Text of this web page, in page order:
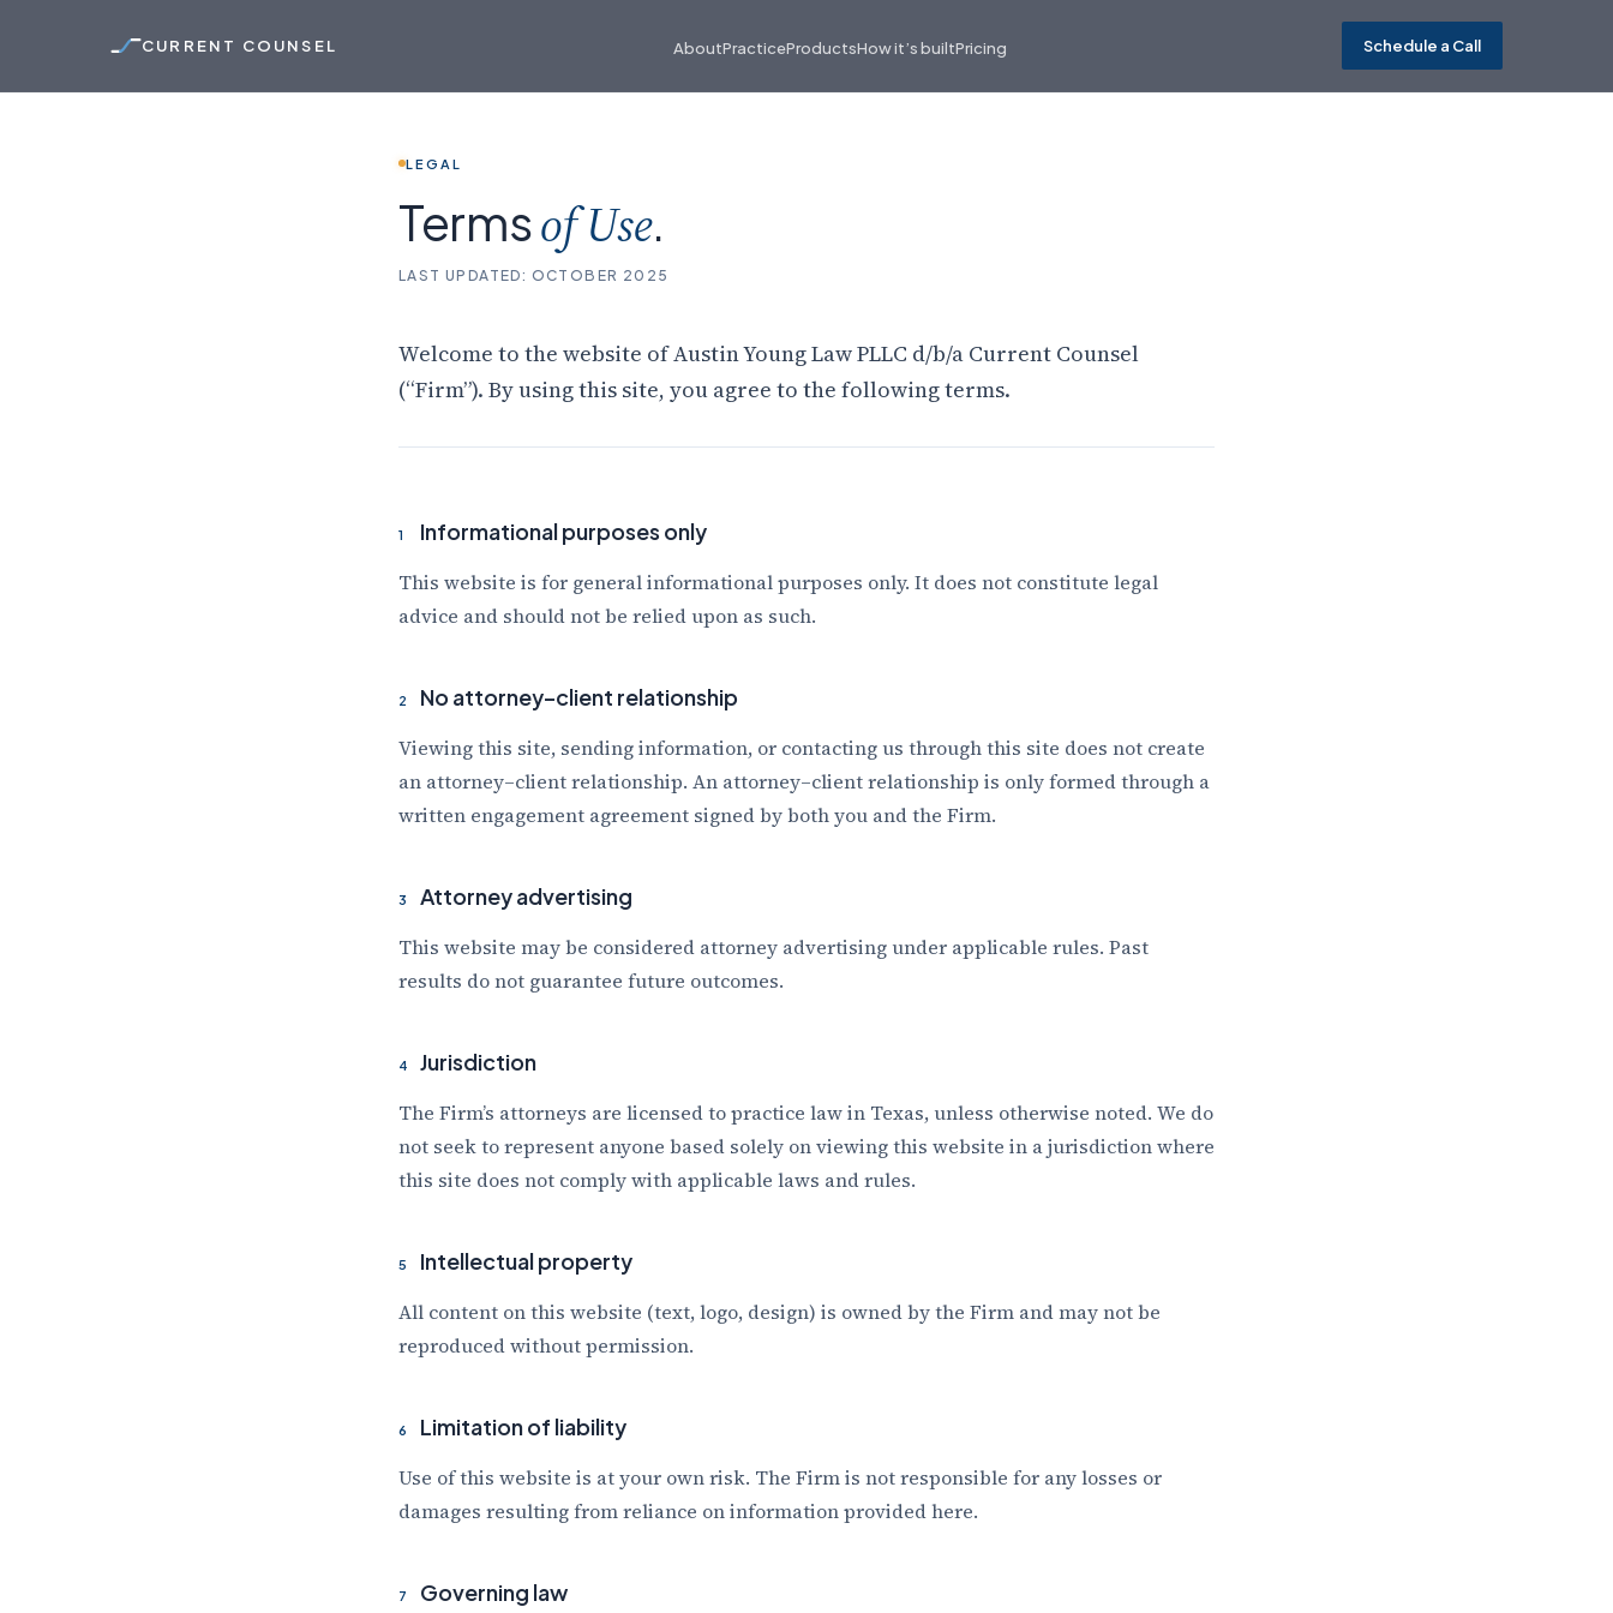
CURRENT COUNSEL AboutPracticeProductsHow it’s builtPricing Schedule a Call
LEGAL
Termsof Use.
LAST UPDATED: OCTOBER 2025
Welcome to the website of Austin Young Law PLLC d/b/a Current Counsel
(“Firm”). By using this site, you agree to the following terms.
1 Informational purposes only
This website is for general informational purposes only. It does not constitute legal
advice and should not be relied upon as such.
2 No attorney–client relationship
Viewing this site, sending information, or contacting us through this site does not create
an attorney–client relationship. An attorney–client relationship is only formed through a
written engagement agreement signed by both you and the Firm.
3 Attorney advertising
This website may be considered attorney advertising under applicable rules. Past
results do not guarantee future outcomes.
4 Jurisdiction
The Firm’s attorneys are licensed to practice law in Texas, unless otherwise noted. We do
not seek to represent anyone based solely on viewing this website in a jurisdiction where
this site does not comply with applicable laws and rules.
5 Intellectual property
All content on this website (text, logo, design) is owned by the Firm and may not be
reproduced without permission.
6 Limitation of liability
Use of this website is at your own risk. The Firm is not responsible for any losses or
damages resulting from reliance on information provided here.
7 Governing law